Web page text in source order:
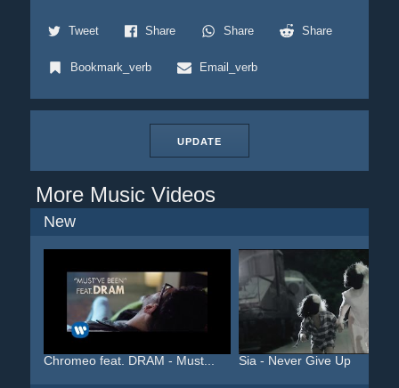
Tweet Share Share Share
Bookmark_verb Email_verb
UPDATE
More Music Videos
New
Chromeo feat. DRAM - Must... Sia - Never Give Up